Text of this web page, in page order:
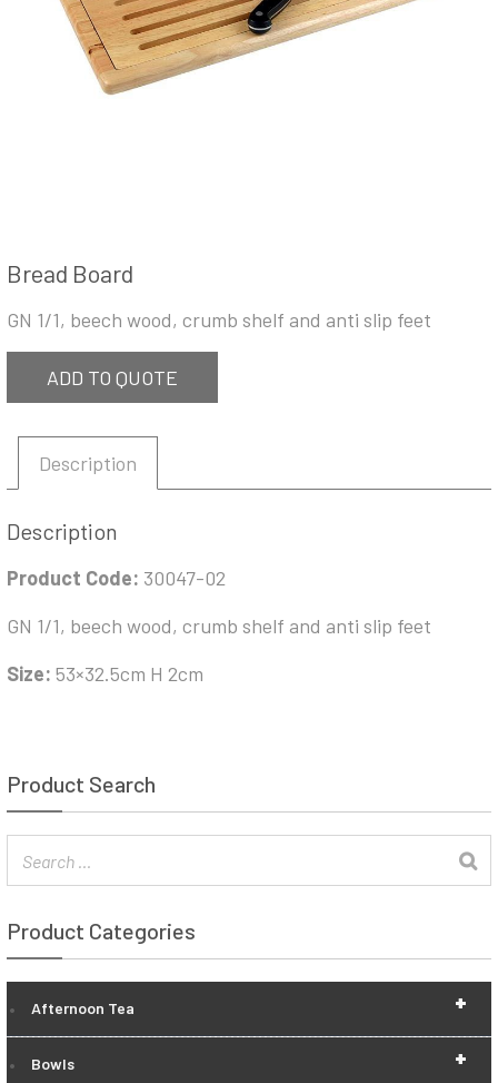
Bread Board
GN 1/1, beech wood, crumb shelf and anti slip feet
ADD TO QUOTE
Description
Description
Product Code: 30047-02
GN 1/1, beech wood, crumb shelf and anti slip feet
Size: 53×32.5cm H 2cm
Product Search
Product Categories
+
Afternoon Tea
+
Bowls